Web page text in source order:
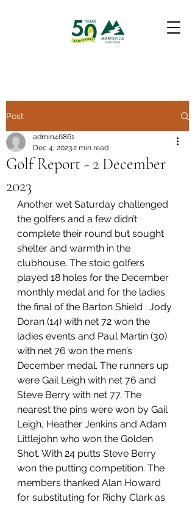
Post
Golf Report - 2 December
2023
admin46861
Dec 4, 20232 min read
Another wet Saturday challenged
the golfers and a few didn’t
complete their round but sought
shelter and warmth in the
clubhouse. The stoic golfers
played 18 holes for the December
monthly medal and for the ladies
the final of the Barton Shield . Jody
Doran (14) with net 72 won the
ladies events and Paul Martin (30)
with net 76 won the men’s
December medal. The runners up
were Gail Leigh with net 76 and
Steve Berry with net 77. The
nearest the pins were won by Gail
Leigh, Heather Jenkins and Adam
Littlejohn who won the Golden
Shot. With 24 putts Steve Berry
won the putting competition. The
members thanked Alan Howard
for substituting for Richy Clark as